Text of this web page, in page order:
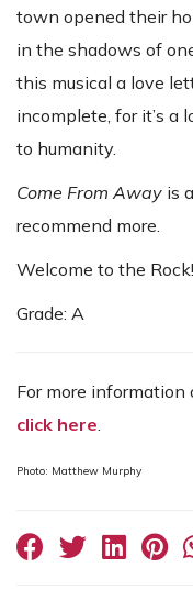
town opened their
in the shadows of
this musical a love
incomplete, for it’s a
to humanity.
Come From Away is
recommend more.
Welcome to the Rock!
Grade: A
For more
click here.
Photo: Matthew Murphy